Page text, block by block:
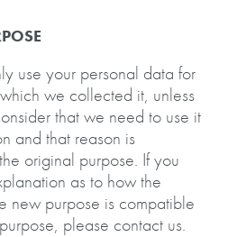
use your personal data for
we collected it, unless
that we need to use it
and that reason is
original purpose. If you
as to how the
new purpose is compatible
please contact us.